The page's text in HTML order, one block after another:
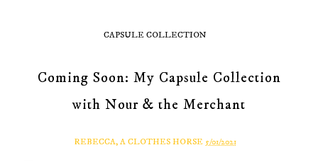
CAPSULE COLLECTION
Coming Soon: My Capsule Collection
with Nour & the Merchant
REBECCA, A CLOTHES HORSE 5/01/2021